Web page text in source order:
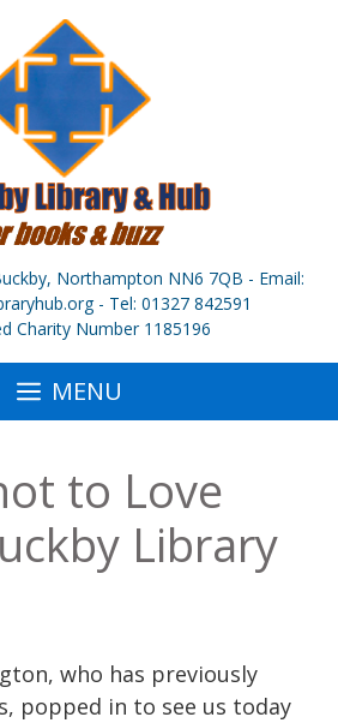
Northampton NN6 7QB - Email:
- Tel: 01327 842591
Charity Number 1185196
MENU
to Love
Library
who has previously
popped in to see us today